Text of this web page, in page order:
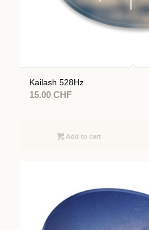
Kailash 528Hz
15.00 CHF
Add to cart